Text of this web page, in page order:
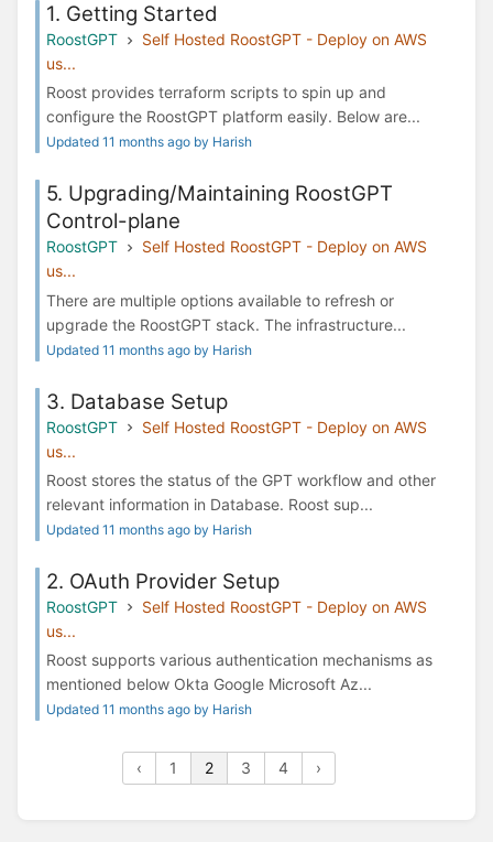
1. Getting Started
RoostGPT
Self Hosted RoostGPT - Deploy on AWS
us...
Roost provides terraform scripts to spin up and
configure the RoostGPT platform easily. Below are...
Updated 11 months ago by Harish
5. Upgrading/Maintaining RoostGPT
Control-plane
RoostGPT
Self Hosted RoostGPT - Deploy on AWS
us...
There are multiple options available to refresh or
upgrade the RoostGPT stack. The infrastructure...
Updated 11 months ago by Harish
3. Database Setup
RoostGPT
Self Hosted RoostGPT - Deploy on AWS
us...
Roost stores the status of the GPT workflow and other
relevant information in Database. Roost sup...
Updated 11 months ago by Harish
2. OAuth Provider Setup
RoostGPT
Self Hosted RoostGPT - Deploy on AWS
us...
Roost supports various authentication mechanisms as
mentioned below Okta Google Microsoft Az...
Updated 11 months ago by Harish
‹ 1 2 3 4 ›